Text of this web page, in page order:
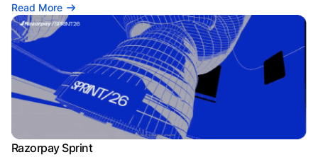
Read More
Razorpay Sprint